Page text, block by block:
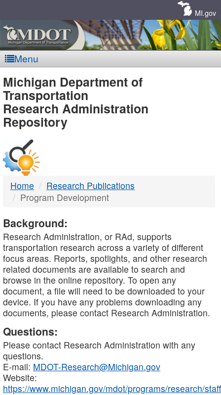
MI.gov
Menu
MDOT
-
DTMB
Michigan Department of
Transportation
Research Administration
Repository
Home
Research Publications
Program Development
Background:
Research Administration, or RAd, supports
transportation research across a variety of different
focus areas. Reports, spotlights, and other research
related documents are available to search and
browse in the online repository. To open any
document, a file will need to be downloaded to your
device. If you have any problems downloading any
documents, please contact Research Administration.
Questions:
Please contact Research Administration with any
questions.
E-mail: MDOT-Research@Michigan.gov
Website:
https://www.michigan.gov/mdot/programs/research/staff